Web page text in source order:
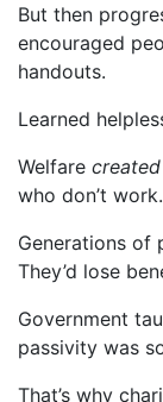
But then
encouraged
handouts.
Learned
Welfare created
who don’t
Generations of
They’d lose
Government
passivity was
That’s why